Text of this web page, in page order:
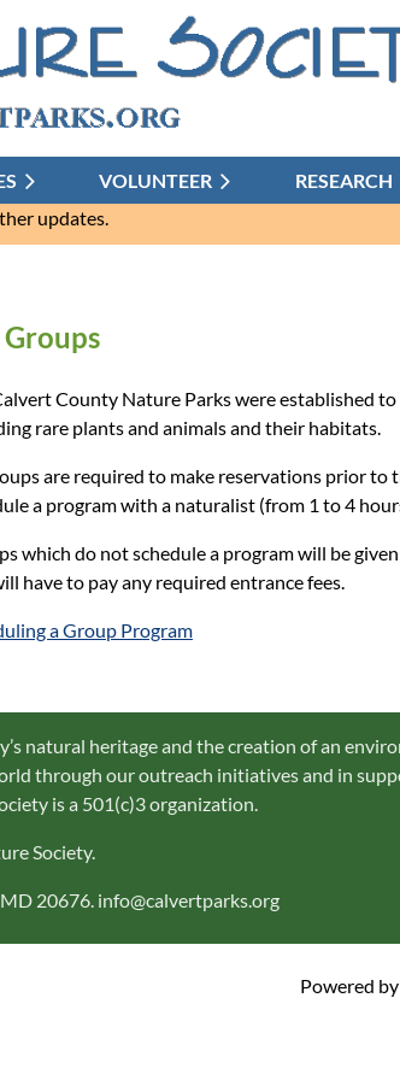
VOLUNTEER RESEARCH
≡
updates.
County Nature Parks were established
rare plants and animals and their habitats.
are required to make reservations prior to
a program with a naturalist (from 1 to 4
which do not schedule a program will be
have to pay any required entrance fees.
a Group Program
natural heritage and the creation of an
through our outreach initiatives and in
is a 501(c)3 organization.
Society.
20676. info@calvertparks.org
Powered by